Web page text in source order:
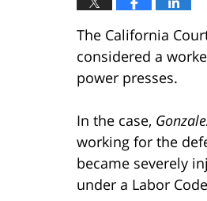
The California
considered a
power presses.
In the case,
working for the
became severely
under a Labor